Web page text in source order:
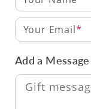
Your Email
Add a Message